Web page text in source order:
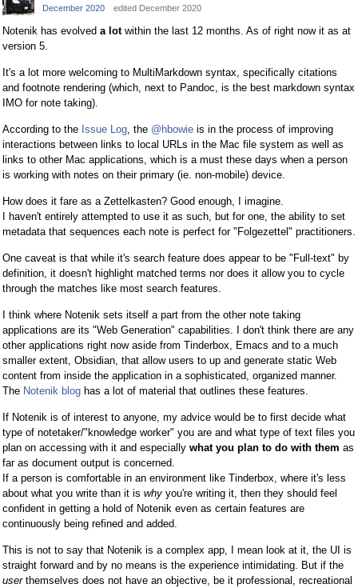
December 2020 edited December 2020
Notenik has evolved a lotwithin the last 12 months. As of right now it as at
version 5.
It's a lot more welcoming to MultiMarkdown syntax, specifically citations
and footnote rendering (which, next to Pandoc, is the best markdown syntax
IMO for note taking).
According to the Issue Log , the @hbowie is in the process of improving
interactions between links to local URLs in the Mac file system as well as
links to other Mac applications, which is a must these days when a person
is working with notes on their primary (ie. non-mobile) device.
How does it fare as a Zettelkasten? Good enough, I imagine.
I haven't entirely attempted to use it as such, but for one, the ability to set
metadata that sequences each note is perfect for "Folgezettel" practitioners.
One caveat is that while it's search feature does appear to be "Full-text" by
definition, it doesn't highlight matched terms nor does it allow you to cycle
through the matches like most search features.
I think where Notenik sets itself a part from the other note taking
applications are its "Web Generation" capabilities. I don't think there are any
other applications right now aside from Tinderbox, Emacs and to a much
smaller extent, Obsidian, that allow users to up and generate static Web
content from inside the application in a sophisticated, organized manner.
The Notenik blog has a lot of material that outlines these features.
If Notenik is of interest to anyone, my advice would be to first decide what
type of notetaker/"knowledge worker" you are and what type of text files you
plan on accessing with it and especially what you plan to do with them as
far as document output is concerned.
If a person is comfortable in an environment like Tinderbox, where it's less
about what you write than it is why you're writing it, then they should feel
confident in getting a hold of Notenik even as certain features are
continuously being refined and added.
This is not to say that Notenik is a complex app, I mean look at it, the UI is
straight forward and by no means is the experience intimidating. But if the
userthemselves does not have an objective, be it professional, recreational